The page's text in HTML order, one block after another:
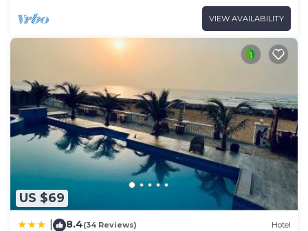
VIEW AVAILABILITY
US $69
8.4(34 Reviews) Hotel